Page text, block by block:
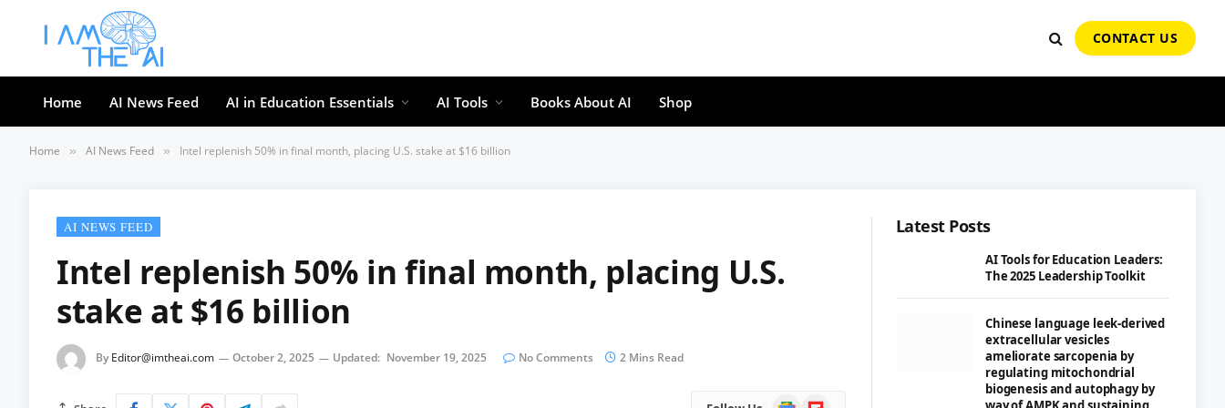
CONTACT US
Home AI News Feed AI in Education Essentials AI Tools Books About AI Shop
Home » AI News Feed » Intel replenish 50% in final month, placing U.S. stake at $16 billion
AI NEWS FEED
Intel replenish 50% in final month, placing U.S.
stake at $16 billion
By Editor@imtheai.com October 2, 2025 Updated: November 19, 2025 No Comments 2 Mins Read
GoogleFlipboard
Latest Posts
AI Tools for Education Leaders:
The 2025 Leadership Toolkit
Chinese language leek-derived
extracellular vesicles
ameliorate sarcopenia by
regulating mitochondrial
biogenesis and autophagy by